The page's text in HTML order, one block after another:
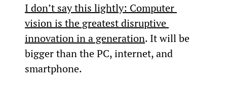
I don’t say this lightly: Computer
vision is the greatest disruptive
innovation in a generation. It will be
bigger than the PC, internet, and
smartphone.